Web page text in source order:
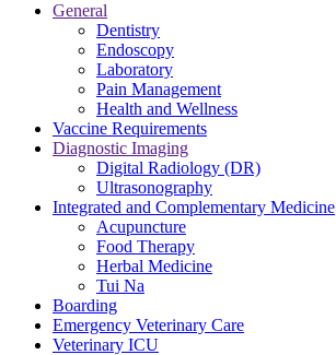
General
Dentistry
Endoscopy
Laboratory
Pain Management
Health and Wellness
Vaccine Requirements
Diagnostic Imaging
Digital Radiology (DR)
Ultrasonography
Integrated and Complementary Medicine
Acupuncture
Food Therapy
Herbal Medicine
Tui Na
Boarding
Emergency Veterinary Care
Veterinary ICU